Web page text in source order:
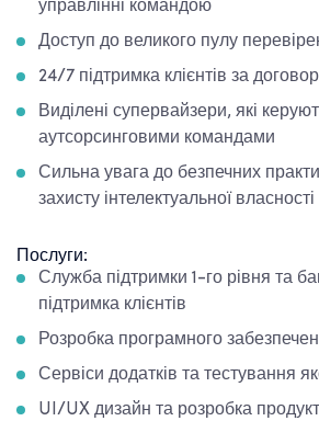
управлінні командою
Доступ до великого пулу
24/7 підтримка клієнтів за
Виділені супервайзери, які
аутсорсинговими командами
Сильна увага до безпечних
захисту інтелектуальної власності
Послуги:
Служба підтримки 1-го рівня та
підтримка клієнтів
Розробка програмного
Сервіси додатків та тестування
UI/UX дизайн та розробка